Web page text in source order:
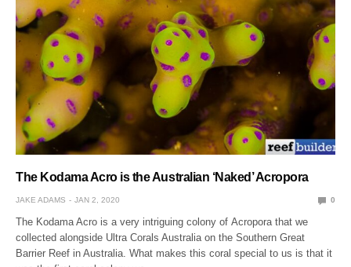
The Kodama Acro is the Australian ‘Naked’ Acropora
JAKE ADAMS JAN 2, 2020 0
The Kodama Acro is a very intriguing colony of Acropora that we
collected alongside Ultra Corals Australia on the Southern Great
Barrier Reef in Australia. What makes this coral special to us is that it